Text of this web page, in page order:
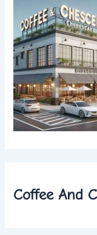
Coffee And